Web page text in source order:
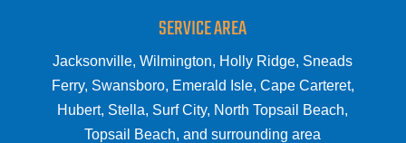
SERVICE AREA
Jacksonville, Wilmington, Holly Ridge, Sneads
Ferry, Swansboro, Emerald Isle, Cape Carteret,
Hubert, Stella, Surf City, North Topsail Beach,
Topsail Beach, and surrounding area